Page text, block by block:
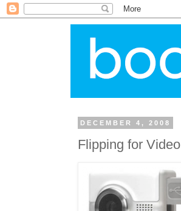
DECEMBER 4, 2008
Flipping for Video